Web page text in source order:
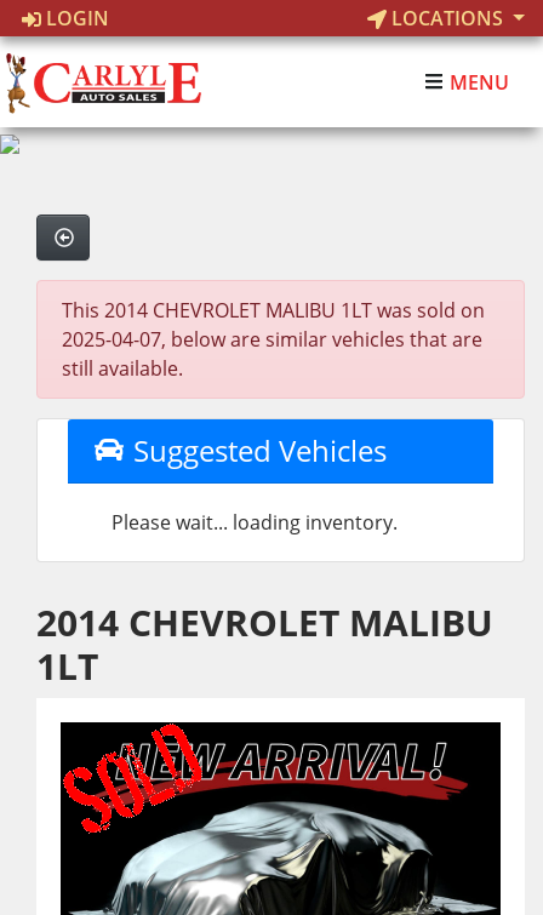
LOGIN LOCATIONS
MENU
This 2014 CHEVROLET MALIBU 1LT was sold on
2025-04-07, below are similar vehicles that are
still available.
Suggested Vehicles
Please wait... loading inventory.
2014 CHEVROLET MALIBU
1LT